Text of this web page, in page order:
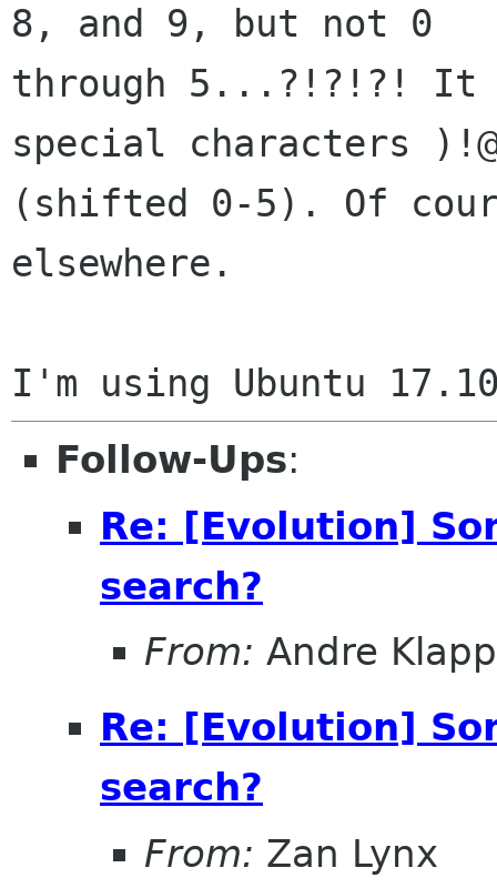
8, and 9, but not 0
through 5...?!?!?! It
special characters
(shifted 0-5). Of
elsewhere.
Follow-Ups:
Re: [Evolution]
search?
From: Andre
Re: [Evolution]
search?
From: Zan Lynx